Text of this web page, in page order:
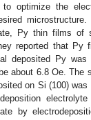
optimize the
Py thin films of
reported that Py
deposited Py
about 6.8 Oe. The
on Si (100)
by